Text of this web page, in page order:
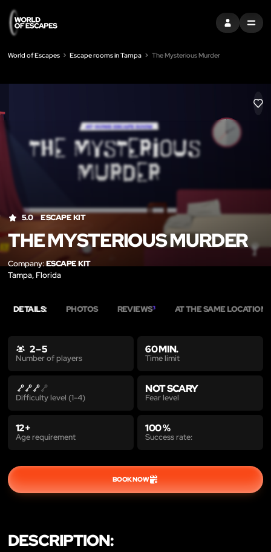
SIGN INMENU
World of Escapes Escape rooms in Tampa The Mysterious Murder
LIKE
5.0 ESCAPE KIT
THE MYSTERIOUS MURDER
Company:ESCAPE KIT
Tampa, Florida
DETAILS: PHOTOS REVIEWS3 AT THE SAME LOCATION
2 – 5
Number of players
60 MIN.
Time limit
Difficulty level (1-4)
NOT SCARY
Fear level
12+
Age requirement
100 %
Success rate:
BOOK NOW
DESCRIPTION: